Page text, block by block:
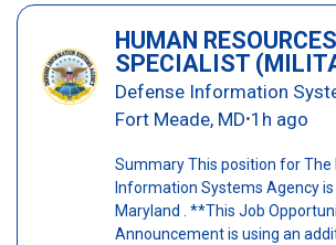
HUMAN RESOURCES
SPECIALIST
Defense Information
Fort Meade, MD•1h ago
Summary This position for The
Information Systems Agency
Maryland . **This Job
Announcement is using an